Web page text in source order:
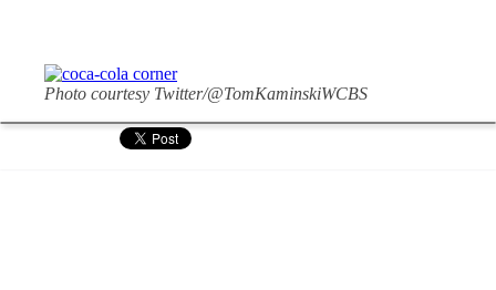
Photo courtesy Twitter/@TomKaminskiWCBS